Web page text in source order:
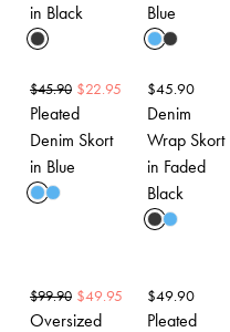
in Black
Blue
$45.90 $22.95
Pleated
Denim Skort
in Blue
$45.90
Denim
Wrap Skort
in Faded
Black
$99.90 $49.95
Oversized
$49.90
Pleated